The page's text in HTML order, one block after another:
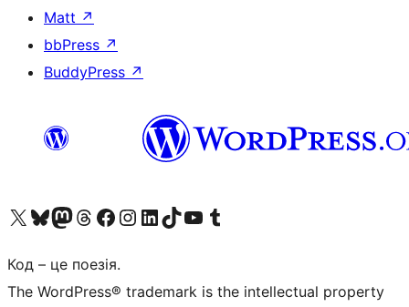
Matt ↗
bbPress ↗
BuddyPress ↗
Visit our X (formerly Twitter) account
Visit our Bluesky account
Завітайте до нашої стрічки в Mastodon
Visit our Threads account
Завітайте на нашу сторінку в Facebook
Visit our Instagram account
Visit our LinkedIn account
Visit our TikTok account
Visit our YouTube channel
Visit our Tumblr account
Код – це поезія.
The WordPress® trademark is the intellectual property